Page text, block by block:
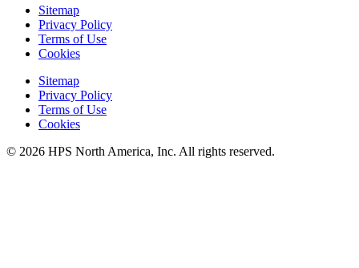
Sitemap
Privacy Policy
Terms of Use
Cookies
Sitemap
Privacy Policy
Terms of Use
Cookies
© 2026 HPS North America, Inc. All rights reserved.